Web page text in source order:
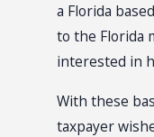
a Florida
to the Florida
interested in
With these
taxpayer